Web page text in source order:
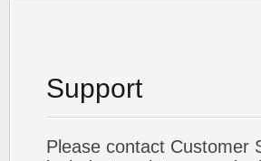
Support
Please contact Customer